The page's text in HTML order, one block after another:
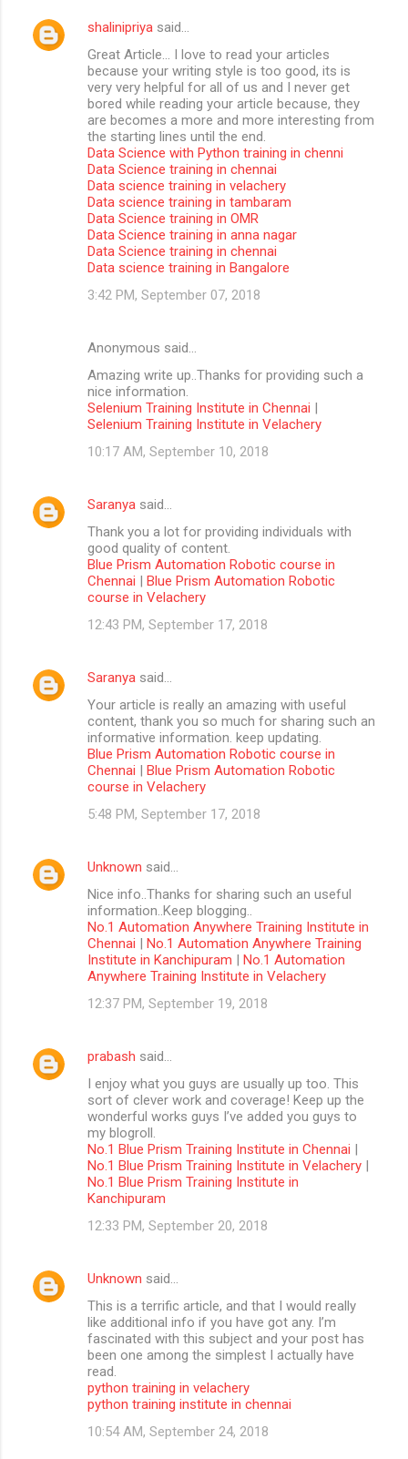
shalinipriya said…
Great Article… I love to read your articles
because your writing style is too good, its is
very very helpful for all of us and I never get
bored while reading your article because, they
are becomes a more and more interesting from
the starting lines until the end.
Data Science with Python training in chenni
Data Science training in chennai
Data science training in velachery
Data science training in tambaram
Data Science training in OMR
Data Science training in anna nagar
Data Science training in chennai
Data science training in Bangalore
3:42 PM, September 07, 2018
Anonymous said…
Amazing write up..Thanks for providing such a
nice information.
Selenium Training Institute in Chennai |
Selenium Training Institute in Velachery
10:17 AM, September 10, 2018
Saranya said…
Thank you a lot for providing individuals with
good quality of content.
Blue Prism Automation Robotic course in
Chennai | Blue Prism Automation Robotic
course in Velachery
12:43 PM, September 17, 2018
Saranya said…
Your article is really an amazing with useful
content, thank you so much for sharing such an
informative information. keep updating.
Blue Prism Automation Robotic course in
Chennai | Blue Prism Automation Robotic
course in Velachery
5:48 PM, September 17, 2018
Unknown said…
Nice info..Thanks for sharing such an useful
information..Keep blogging..
No.1 Automation Anywhere Training Institute in
Chennai | No.1 Automation Anywhere Training
Institute in Kanchipuram | No.1 Automation
Anywhere Training Institute in Velachery
12:37 PM, September 19, 2018
prabash said…
I enjoy what you guys are usually up too. This
sort of clever work and coverage! Keep up the
wonderful works guys I’ve added you guys to
my blogroll.
No.1 Blue Prism Training Institute in Chennai |
No.1 Blue Prism Training Institute in Velachery |
No.1 Blue Prism Training Institute in
Kanchipuram
12:33 PM, September 20, 2018
Unknown said…
This is a terrific article, and that I would really
like additional info if you have got any. I’m
fascinated with this subject and your post has
been one among the simplest I actually have
read.
python training in velachery
python training institute in chennai
10:54 AM, September 24, 2018